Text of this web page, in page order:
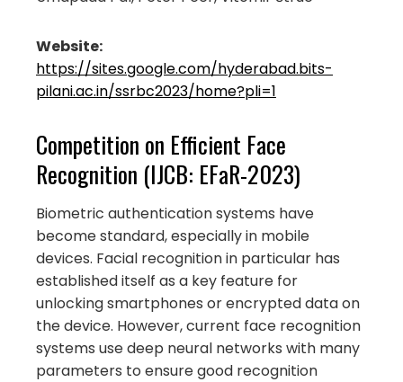
Website:
https://sites.google.com/hyderabad.bits-
pilani.ac.in/ssrbc2023/home?pli=1
Competition on Efficient Face
Recognition (IJCB: EFaR-2023)
Biometric authentication systems have
become standard, especially in mobile
devices. Facial recognition in particular has
established itself as a key feature for
unlocking smartphones or encrypted data on
the device. However, current face recognition
systems use deep neural networks with many
parameters to ensure good recognition